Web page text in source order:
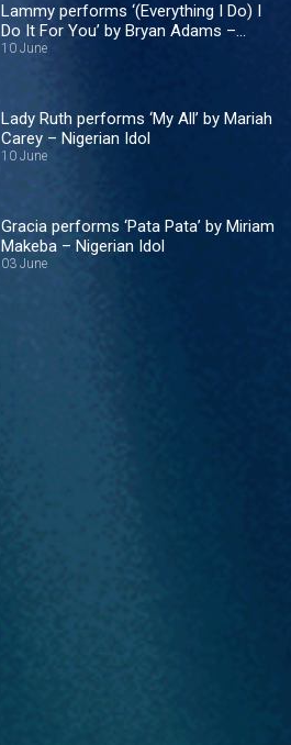
Lammy performs ‘(Everything I Do) I
Do It For You’ by Bryan Adams –
Nigerian Idol
10 June
Lady Ruth performs ‘My All’ by Mariah
Carey – Nigerian Idol
10 June
Gracia performs ‘Pata Pata’ by Miriam
Makeba – Nigerian Idol
03 June